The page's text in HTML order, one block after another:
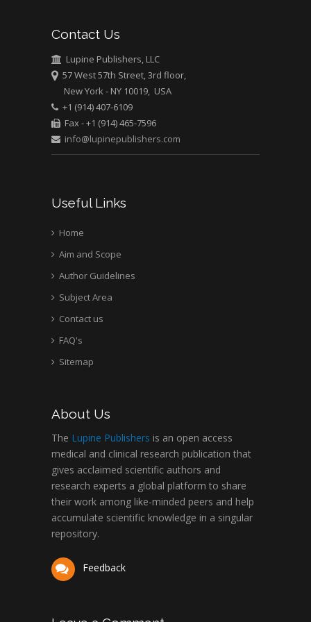
Medical Branch, USA
Contact Us
Lupine Publishers, LLC
57 West 57th Street, 3rd floor,
New York - NY 10019, USA
+1 (914) 407-6109
Fax - +1 (914) 465-7596
info@lupinepublishers.com
Useful Links
Home
Aim and Scope
Author Guidelines
Subject Area
Contact us
FAQ's
Sitemap
About Us
The Lupine Publishers is an open access
medical and clinical research publication that
gives acclaimed scientific authors and
research experts a global platform to share
their work among like-minded peers and help
accumulate scientific knowledge in a singular
repository.
Feedback